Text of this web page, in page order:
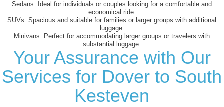
Sedans: Ideal for individuals or couples looking for a comfortable and
economical ride.
SUVs: Spacious and suitable for families or larger groups with additional
luggage.
Minivans: Perfect for accommodating larger groups or travelers with
substantial luggage.
Your Assurance with Our
Services for Dover to South
Kesteven